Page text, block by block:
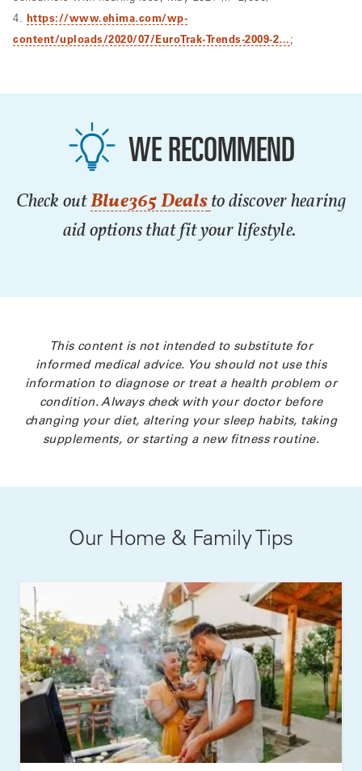
4. https://www.ehima.com/wp-
content/uploads/2020/07/EuroTrak-Trends-2009-2…;
WE RECOMMEND
Check outBlue365 Deals to discover hearing
aid options that fit your lifestyle.
This content is not intended to substitute for
informed medical advice. You should not use this
information to diagnose or treat a health problem or
condition. Always check with your doctor before
changing your diet, altering your sleep habits, taking
supplements, or starting a new fitness routine.
Our Home & Family Tips